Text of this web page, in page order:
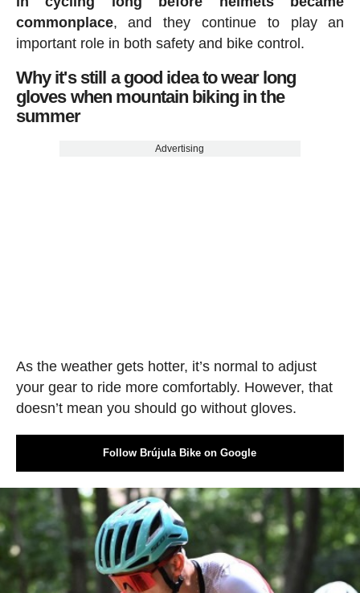
commonplace, and they continue to play an
important role in both safety and bike control.
Why it's still a good idea to wear long
gloves when mountain biking in the
summer
Advertising
As the weather gets hotter, it’s normal to adjust
your gear to ride more comfortably. However, that
doesn’t mean you should go without gloves.
Follow Brújula Bike on Google